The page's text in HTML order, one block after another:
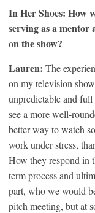
In Her Shoes: How
serving as a mentor
on the show?
Lauren: The
on my television
unpredictable and full
see a more well-
better way to watch
work under stress,
How they respond in
term process and
part, who we would
pitch meeting, but at